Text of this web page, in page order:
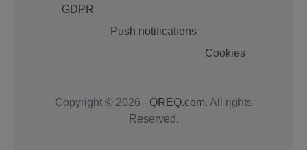
GDPR
Push notifications
Cookies
Copyright © 2026 - QREQ.com. All rights
Reserved.